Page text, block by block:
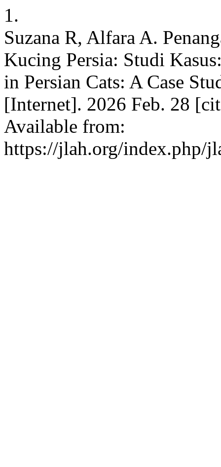
1.
Suzana R, Alfara A.
Kucing Persia: Studi
in Persian Cats: A Case
[Internet]. 2026 Feb. 28
Available from:
https://jlah.org/index.php/